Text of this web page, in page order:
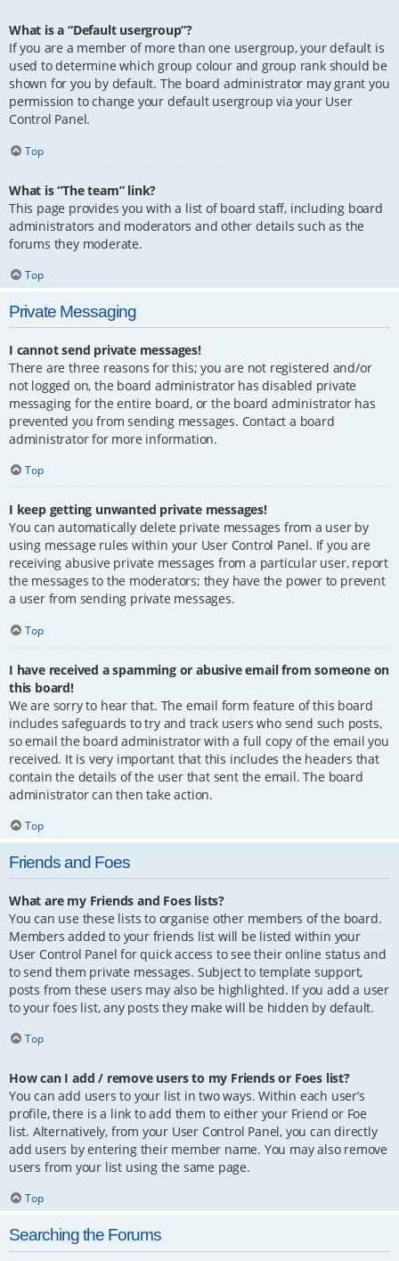
What is a “Default usergroup”?
If you are a member of more than one usergroup, your default is
used to determine which group colour and group rank should be
shown for you by default. The board administrator may grant you
permission to change your default usergroup via your User
Control Panel.
Top
What is “The team” link?
This page provides you with a list of board staff, including board
administrators and moderators and other details such as the
forums they moderate.
Top
Private Messaging
I cannot send private messages!
There are three reasons for this; you are not registered and/or
not logged on, the board administrator has disabled private
messaging for the entire board, or the board administrator has
prevented you from sending messages. Contact a board
administrator for more information.
Top
I keep getting unwanted private messages!
You can automatically delete private messages from a user by
using message rules within your User Control Panel. If you are
receiving abusive private messages from a particular user, report
the messages to the moderators; they have the power to prevent
a user from sending private messages.
Top
I have received a spamming or abusive email from someone on
this board!
We are sorry to hear that. The email form feature of this board
includes safeguards to try and track users who send such posts,
so email the board administrator with a full copy of the email you
received. It is very important that this includes the headers that
contain the details of the user that sent the email. The board
administrator can then take action.
Top
Friends and Foes
What are my Friends and Foes lists?
You can use these lists to organise other members of the board.
Members added to your friends list will be listed within your
User Control Panel for quick access to see their online status and
to send them private messages. Subject to template support,
posts from these users may also be highlighted. If you add a user
to your foes list, any posts they make will be hidden by default.
Top
How can I add / remove users to my Friends or Foes list?
You can add users to your list in two ways. Within each user’s
profile, there is a link to add them to either your Friend or Foe
list. Alternatively, from your User Control Panel, you can directly
add users by entering their member name. You may also remove
users from your list using the same page.
Top
Searching the Forums